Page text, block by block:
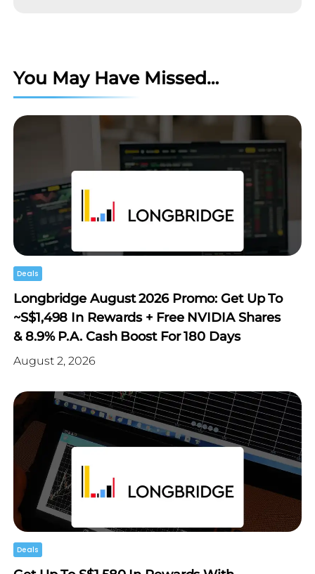
You May Have Missed…
Deals
Longbridge August 2026 Promo: Get Up To
~S$1,498 In Rewards + Free NVIDIA Shares
& 8.9% P.a. Cash Boost For 180 Days
August 2, 2026
Deals